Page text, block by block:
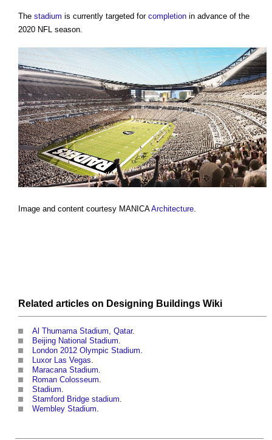
The stadium is currently targeted for completion in advance of the
2020 NFL season.
Image and content courtesy MANICAArchitecture
Related articles on Designing Buildings Wiki
Al Thumama Stadium, Qatar.
Beijing National Stadium.
London 2012 Olympic Stadium.
Luxor Las Vegas.
Maracana Stadium.
Roman Colosseum.
Stadium.
Stamford Bridge stadium.
Wembley Stadium.